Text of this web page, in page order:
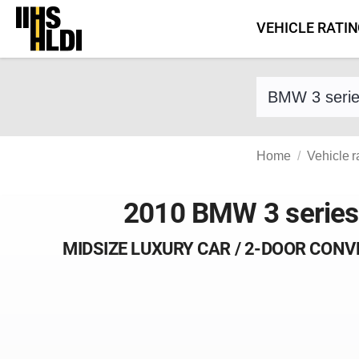
Skip
content
VEHICLE
Find a vehicle
Home Vehicle
2010 BMW 3 series
MIDSIZE LUXURY CAR / 2-DOOR